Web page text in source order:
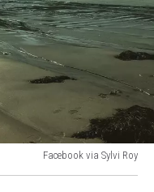
Facebook via Sylvi Roy